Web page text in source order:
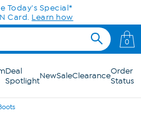
Today's Special*
Card. Learn how
0
Deal
SpotlightNewSaleClearanceOrder
Status